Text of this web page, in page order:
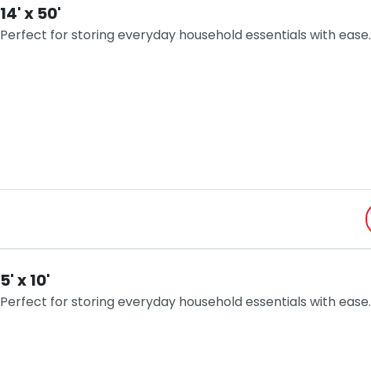
14' x 50'
Perfect for storing everyday household essentials with ease.
5' x 10'
Perfect for storing everyday household essentials with ease.